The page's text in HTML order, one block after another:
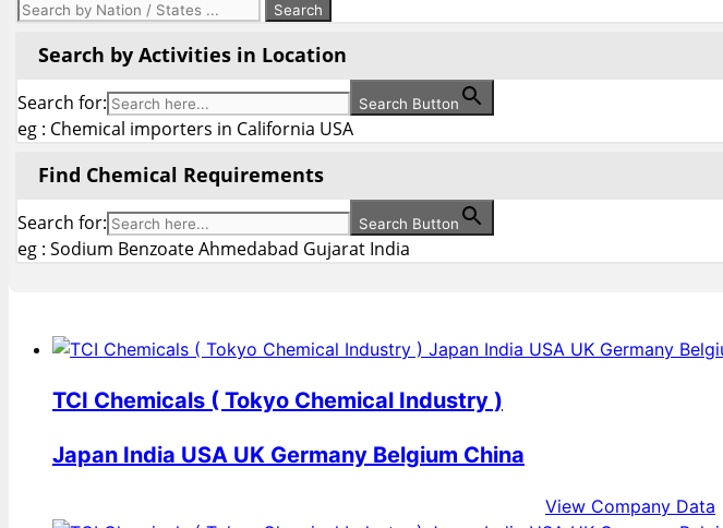
Search by Activities in Location
Search for: Search Button
eg : Chemical importers in California USA
Find Chemical Requirements
Search for: Search Button
eg : Sodium Benzoate Ahmedabad Gujarat India
TCI Chemicals ( Tokyo Chemical Industry )
Japan India USA UK Germany Belgium China
View Company Data